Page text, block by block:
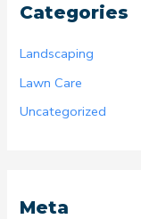
Categories
Landscaping
Lawn Care
Uncategorized
Meta